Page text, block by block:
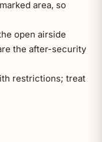
area, so
open airside
the after-security
restrictions; treat